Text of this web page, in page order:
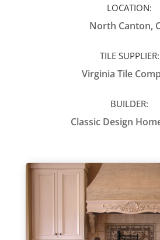
LOCATION:
North Canton,
TILE SUPPLIER:
Virginia Tile
BUILDER:
Classic Design